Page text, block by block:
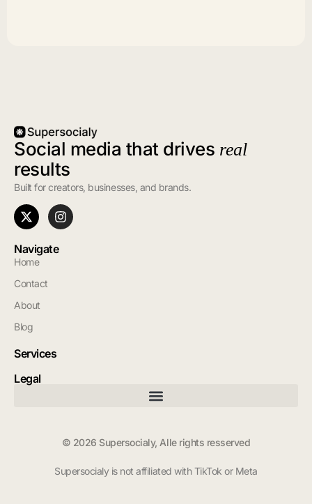
Social media that drives real
results
Built for creators, businesses, and brands.
Navigate
Home
Contact
About
Blog
Services
Legal
© 2026 Supersocialy, Alle rights resserved
Supersocialy is not affiliated with TikTok or Meta